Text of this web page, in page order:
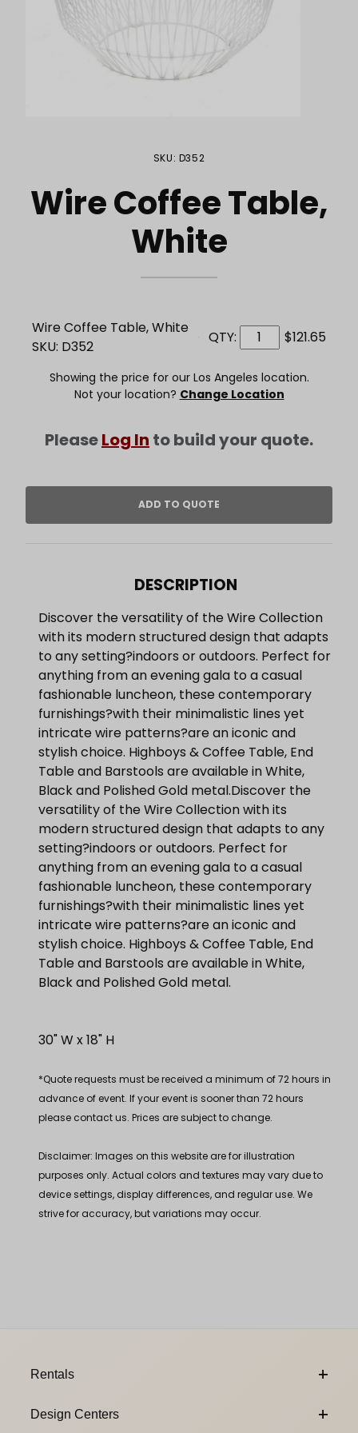
Purchase Wire Coffee Table, White
SKU: D352
Wire Coffee Table,
White
Wire Coffee Table, White
SKU: D352
QTY: $121.65
Showing the price for our Los Angeles location.
Not your location? Change Location
PleaseLog In to build your quote.
DESCRIPTION
Discover the versatility of the Wire Collection
with its modern structured design that adapts
to any setting?indoors or outdoors. Perfect for
anything from an evening gala to a casual
fashionable luncheon, these contemporary
furnishings?with their minimalistic lines yet
intricate wire patterns?are an iconic and
stylish choice. Highboys & Coffee Table, End
Table and Barstools are available in White,
Black and Polished Gold metal.Discover the
versatility of the Wire Collection with its
modern structured design that adapts to any
setting?indoors or outdoors. Perfect for
anything from an evening gala to a casual
fashionable luncheon, these contemporary
furnishings?with their minimalistic lines yet
intricate wire patterns?are an iconic and
stylish choice. Highboys & Coffee Table, End
Table and Barstools are available in White,
Black and Polished Gold metal.
30" W x 18" H
*Quote requests must be received a minimum of 72 hours in
advance of event. If your event is sooner than 72 hours
please contact us. Prices are subject to change.
Disclaimer: Images on this website are for illustration
purposes only. Actual colors and textures may vary due to
device settings, display differences, and regular use. We
strive for accuracy, but variations may occur.
Rentals
Design Centers